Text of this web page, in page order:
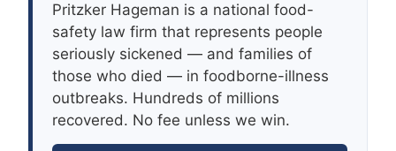
Pritzker Hageman is a national food-
safety law firm that represents people
seriously sickened — and families of
those who died — in foodborne-illness
outbreaks. Hundreds of millions
recovered. No fee unless we win.